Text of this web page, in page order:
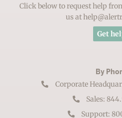
Click below to request help
us at
Get
By
Corporate
Sales:
Support: